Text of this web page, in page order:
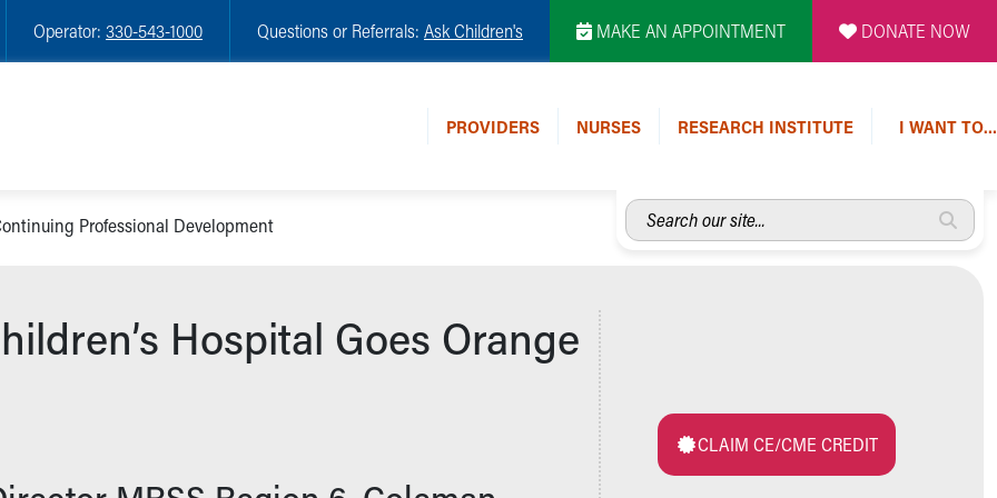
Operator: 330-543-1000 Questions or Referrals: Ask Children's MAKE AN APPOINTMENT DONATE NOW
PROVIDERS NURSES RESEARCH INSTITUTE I WANT TO…
Search
our
Professional Development
Hospital Goes Orange
CLAIM CE/CME CREDIT